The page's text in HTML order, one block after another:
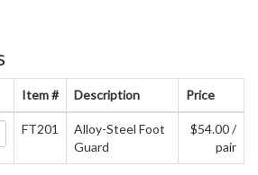
Item # Description Price
FT201
Alloy-Steel Foot
Guard
$54.00 /
pair